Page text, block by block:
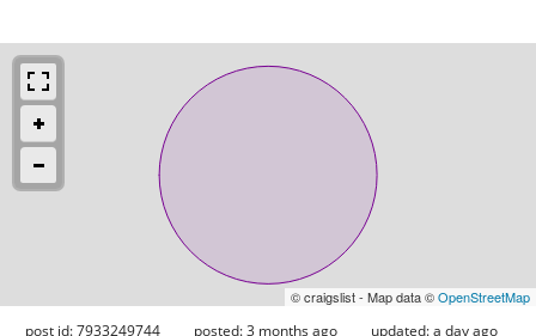
© craigslist - Map data ©OpenStreetMap
post id: 7933249744 posted:3 months ago updated:a day ago